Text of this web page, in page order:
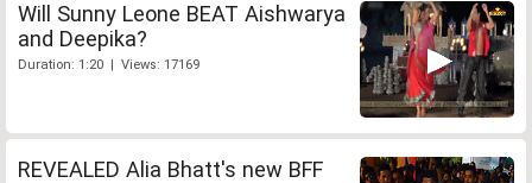
Will Sunny Leone BEAT Aishwarya
and Deepika?
Duration: 1:20 | Views: 17169
REVEALED Alia Bhatt's new BFF